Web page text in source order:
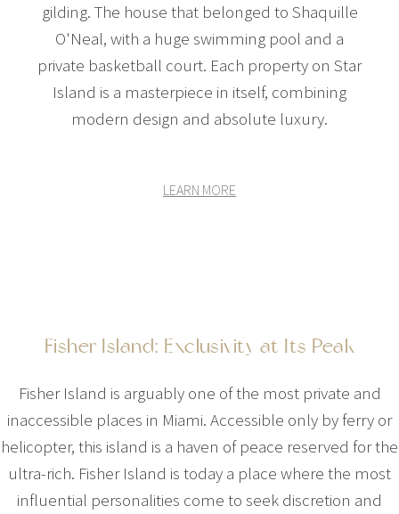
gilding. The house that belonged to Shaquille
O'Neal, with a huge swimming pool and a
private basketball court. Each property on Star
Island is a masterpiece in itself, combining
modern design and absolute luxury.
LEARN MORE
Fisher Island: Exclusivity at Its Peak
Fisher Island is arguably one of the most private and
inaccessible places in Miami. Accessible only by ferry or
helicopter, this island is a haven of peace reserved for the
ultra-rich. Fisher Island is today a place where the most
influential personalities come to seek discretion and